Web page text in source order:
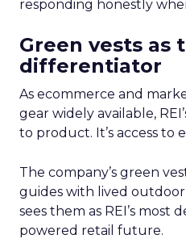
responding honestly
Green vests as
differentiator
As ecommerce and
gear widely available,
to product. It’s access to
The company’s green
guides with lived
sees them as REI’s most
powered retail future.